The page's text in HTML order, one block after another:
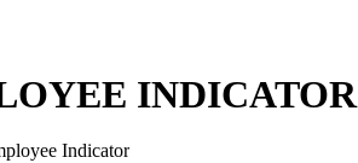
INDICATOR
Indicator